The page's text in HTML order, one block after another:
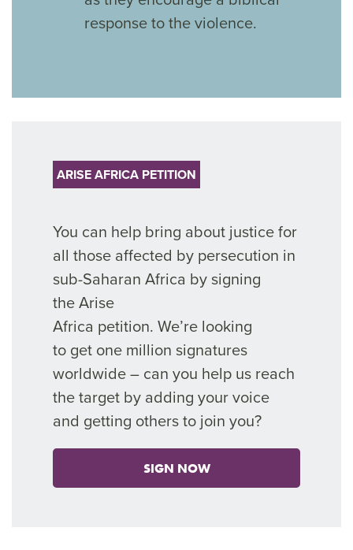
response to the violence.
ARISE AFRICA PETITION
You can help bring about justice for
all those affected by persecution in
sub-Saharan Africa by signing
theArise
Africa petition.We’re looking
to get one million signatures
worldwide – can you help us reach
the target by adding your voice
and getting others to join you?
SIGN NOW